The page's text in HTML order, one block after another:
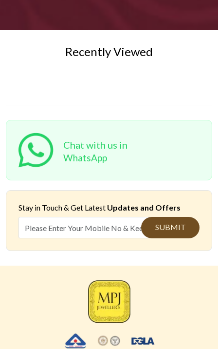
Recently Viewed
Chat with us in
WhatsApp
Stay in Touch & Get Latest Updates and Offers
SUBMIT